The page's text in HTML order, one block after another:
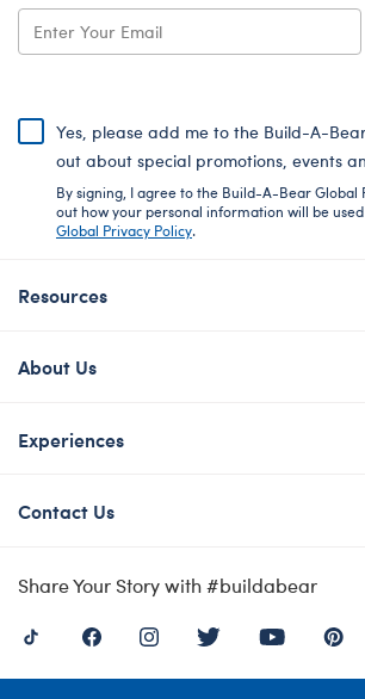
Yes, please add me to the Build-A-
out about special promotions, events
By signing, I agree to the Build-A-Bear Global
out how your personal information will be
Global Privacy Policy.
Resources
About Us
Experiences
Contact Us
Share Your Story with #buildabear